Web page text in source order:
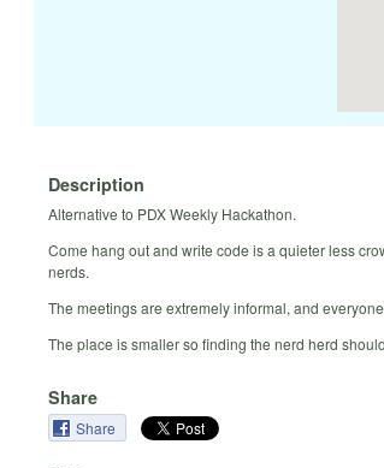
Description
Alternative to PDX Weekly Hackathon.
Come hang out and write code is a quieter less
nerds.
The meetings are extremely informal, and
The place is smaller so finding the nerd herd
Share
Share